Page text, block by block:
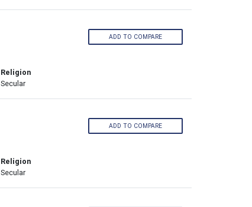
Religion
Secular
ADD TO COMPARE
Religion
Secular
ADD TO COMPARE